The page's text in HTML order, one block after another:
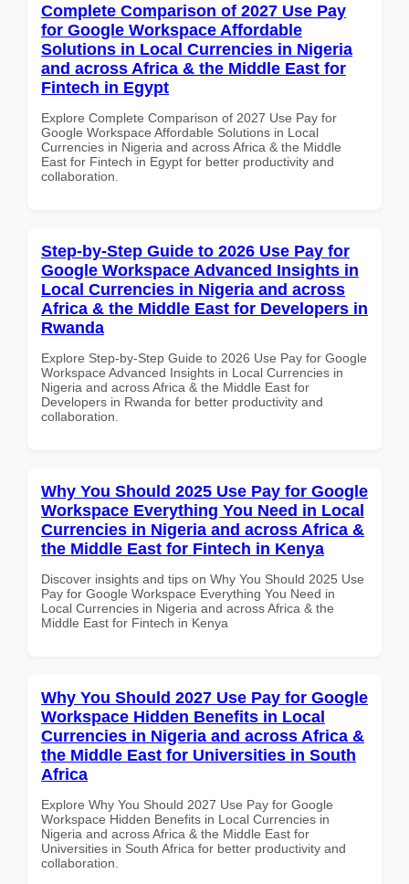
Complete Comparison of 2027 Use Pay
for Google Workspace Affordable
Solutions in Local Currencies in Nigeria
and across Africa & the Middle East for
Fintech in Egypt
Explore Complete Comparison of 2027 Use Pay for
Google Workspace Affordable Solutions in Local
Currencies in Nigeria and across Africa & the Middle
East for Fintech in Egypt for better productivity and
collaboration.
Step-by-Step Guide to 2026 Use Pay for
Google Workspace Advanced Insights in
Local Currencies in Nigeria and across
Africa & the Middle East for Developers in
Rwanda
Explore Step-by-Step Guide to 2026 Use Pay for Google
Workspace Advanced Insights in Local Currencies in
Nigeria and across Africa & the Middle East for
Developers in Rwanda for better productivity and
collaboration.
Why You Should 2025 Use Pay for Google
Workspace Everything You Need in Local
Currencies in Nigeria and across Africa &
the Middle East for Fintech in Kenya
Discover insights and tips on Why You Should 2025 Use
Pay for Google Workspace Everything You Need in
Local Currencies in Nigeria and across Africa & the
Middle East for Fintech in Kenya
Why You Should 2027 Use Pay for Google
Workspace Hidden Benefits in Local
Currencies in Nigeria and across Africa &
the Middle East for Universities in South
Africa
Explore Why You Should 2027 Use Pay for Google
Workspace Hidden Benefits in Local Currencies in
Nigeria and across Africa & the Middle East for
Universities in South Africa for better productivity and
collaboration.